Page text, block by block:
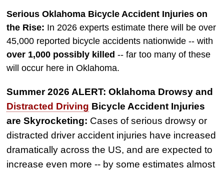
$775,000
Semi Truck Collision
$750,000
Electrical Shock
Auto Accident
Serious Oklahoma Bicycle Accident Injuries on
the Rise: In 2026 experts estimate there will be over
45,000 reported bicycle accidents nationwide -- with
over 1,000 possibly killed -- far too many of these
will occur here in Oklahoma.
Summer 2026 ALERT: Oklahoma Drowsy and
Distracted Driving Bicycle Accident Injuries
are Skyrocketing: Cases of serious drowsy or
distracted driver accident injuries have increased
dramatically across the US, and are expected to
increase even more -- by some estimates almost